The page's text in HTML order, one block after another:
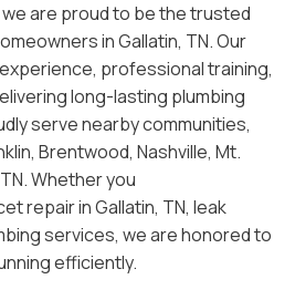
we are proud to be the trusted
in Gallatin, TN. Our
professional training,
long-lasting plumbing
serve nearby communities,
Brentwood, Nashville, Mt.
Whether you
repair in Gallatin, TN, leak
services, we are honored to
efficiently.